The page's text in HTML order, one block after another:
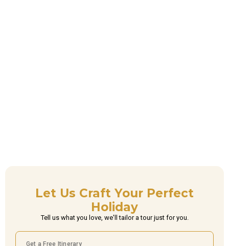
Let Us Craft Your Perfect
Holiday
Tell us what you love, we'll tailor a tour just for you.